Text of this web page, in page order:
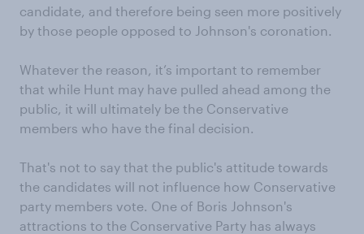
candidate, and therefore being seen more positively
by those people opposed to Johnson's coronation.
Whatever the reason, it’s important to remember
that while Hunt may have pulled ahead among the
public, it will ultimately be the Conservative
members who have the final decision.
That's not to say that the public's attitude towards
the candidates will not influence how Conservative
party members vote. One of Boris Johnson's
attractions to the Conservative Party has always